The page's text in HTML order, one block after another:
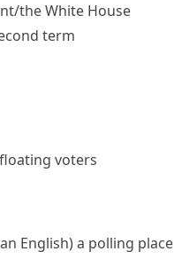
​the White House
term
floating voters
English)a polling place